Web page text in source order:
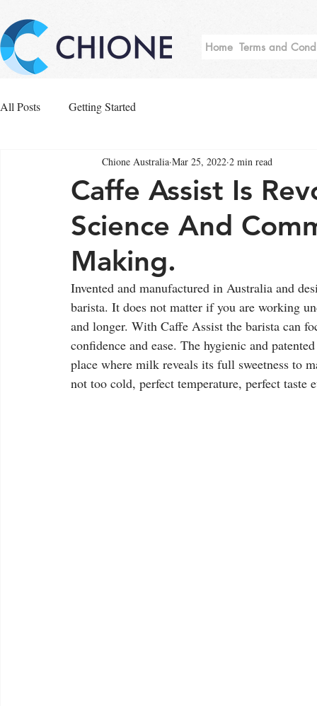
Home Terms and
All Posts Getting Started
Caffe Assist Is
Science And
Making.
Chione Australia Mar 25, 2022 2 min read
Invented and manufactured in Australia and
barista. It does not matter if you are working
and longer. With Caffe Assist the barista can
confidence and ease. The hygienic and
place where milk reveals its full sweetness to
not too cold, perfect temperature, perfect